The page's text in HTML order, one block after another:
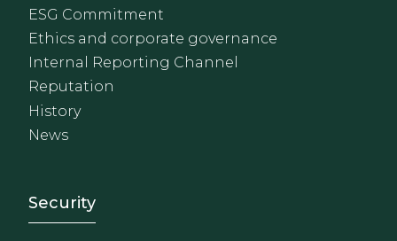
ESG Commitment
Ethics and corporate governance
Internal Reporting Channel
Reputation
History
News
Footer - Extranet y
Security